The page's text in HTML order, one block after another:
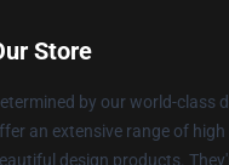
Store
by our world-class
an extensive range of
design products.